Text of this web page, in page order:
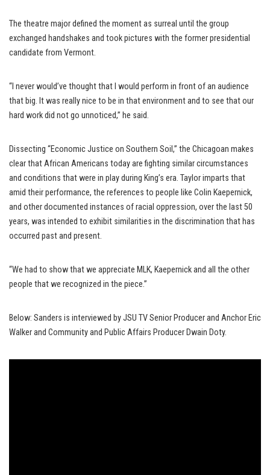
The theatre major defined the moment as surreal until the group
exchanged handshakes and took pictures with the former presidential
candidate from Vermont.
“I never would’ve thought that I would perform in front of an audience
that big. It was really nice to be in that environment and to see that our
hard work did not go unnoticed,” he said.
Dissecting “Economic Justice on Southern Soil,” the Chicagoan makes
clear that African Americans today are fighting similar circumstances
and conditions that were in play during King’s era. Taylor imparts that
amid their performance, the references to people like Colin Kaepernick,
and other documented instances of racial oppression, over the last 50
years, was intended to exhibit similarities in the discrimination that has
occurred past and present.
“We had to show that we appreciate MLK, Kaepernick and all the other
people that we recognized in the piece.”
Below: Sanders is interviewed by JSU TV Senior Producer and Anchor Eric
Walker and Community and Public Affairs Producer Dwain Doty.